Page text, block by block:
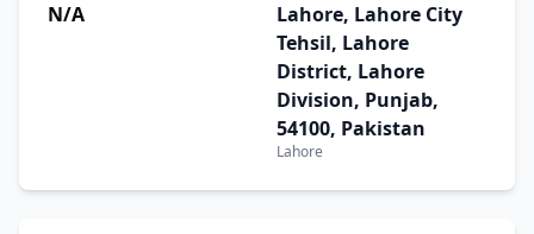
N/A
Lahore, Lahore City
Tehsil, Lahore
District, Lahore
Division, Punjab,
54100, Pakistan
Lahore